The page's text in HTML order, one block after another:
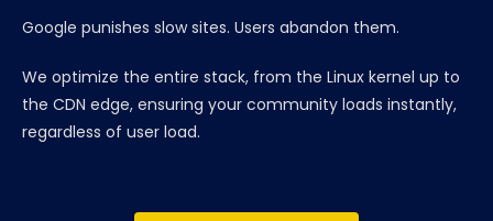
Google punishes slow sites. Users abandon them.
We optimize the entire stack, from the Linux kernel up to
the CDN edge, ensuring your community loads instantly,
regardless of user load.